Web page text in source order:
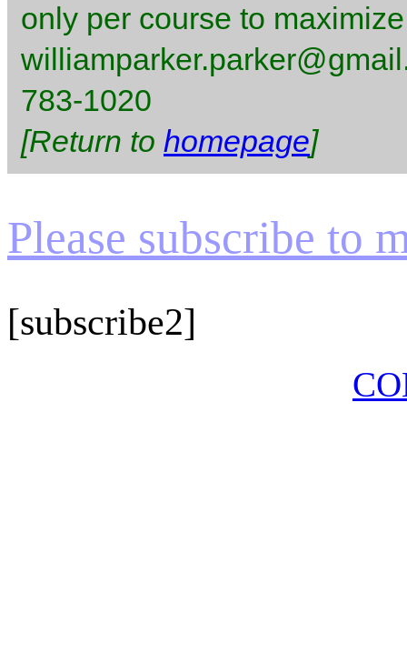
only per course to
783-1020
[Return to homepage]
Please subscribe to
[subscribe2]